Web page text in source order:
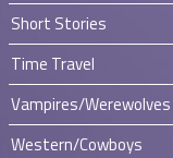
Short Stories
Time Travel
Vampires/Werewolves
Western/Cowboys